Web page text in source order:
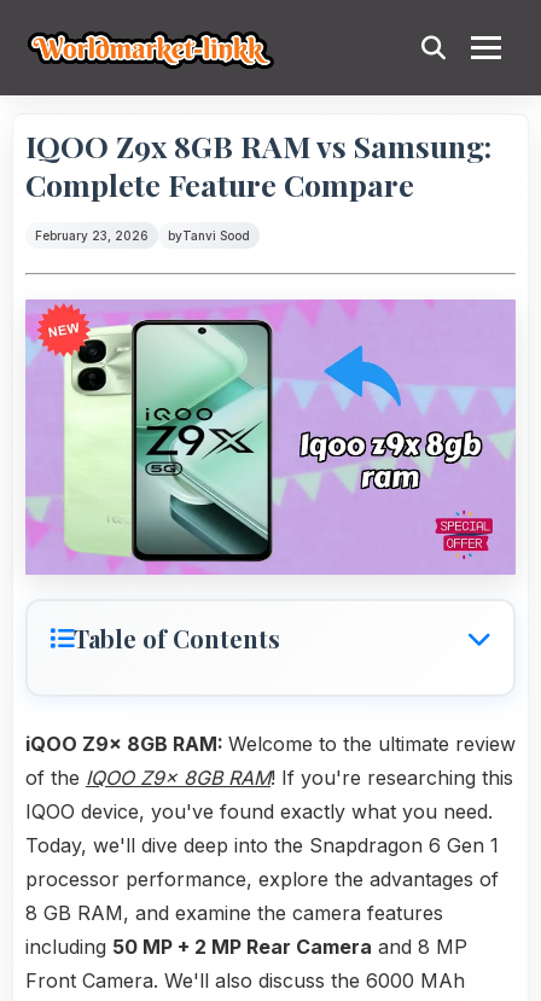
IQOO Z9x 8GB RAM vs Samsung:
Complete Feature Compare
February 23, 2026 byTanvi Sood
Table of Contents
iQOO Z9x 8GB RAM: Welcome to the ultimate review
of the IQOO Z9x 8GB RAM! If you're researching this
IQOO device, you've found exactly what you need.
Today, we'll dive deep into the Snapdragon 6 Gen 1
processor performance, explore the advantages of
8 GB RAM, and examine the camera features
including 50 MP + 2 MP Rear Camera and 8 MP
Front Camera. We'll also discuss the 6000 MAh